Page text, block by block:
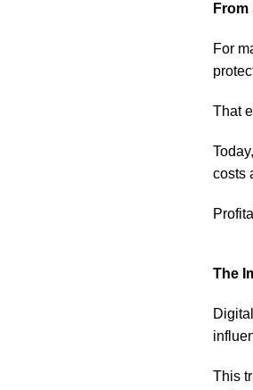
For
That
costs
The
This